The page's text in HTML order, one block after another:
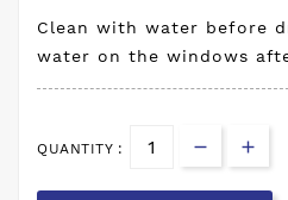
Clean with water before
water on the windows
QUANTITY :